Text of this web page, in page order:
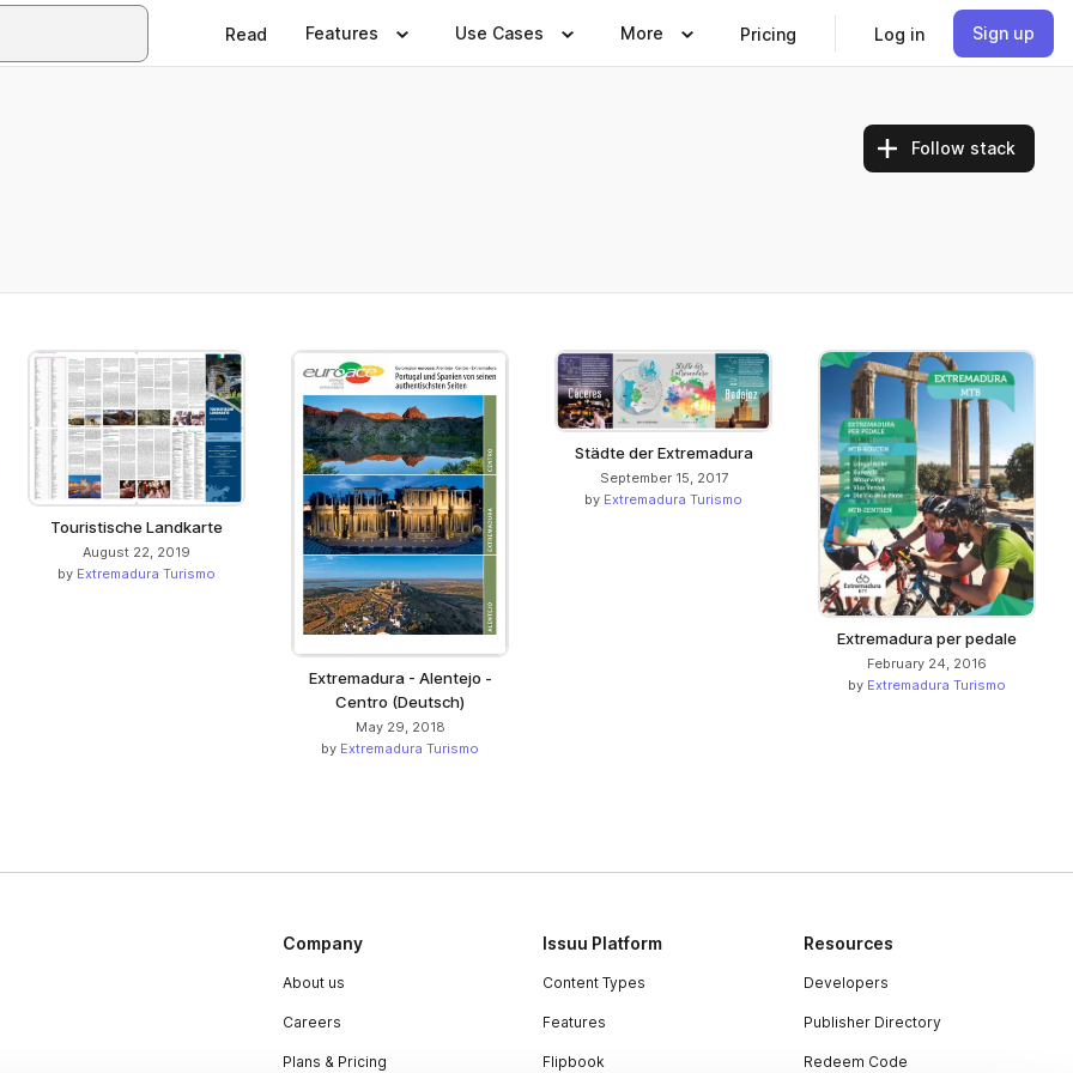
Read Features Use Cases More Pricing Log in Sign up
Follow stack
Touristische Landkarte
August 22, 2019
by Extremadura Turismo
Extremadura - Alentejo -
Centro (Deutsch)
May 29, 2018
by Extremadura Turismo
Städte der Extremadura
September 15, 2017
by Extremadura Turismo
Extremadura per pedale
February 24, 2016
by Extremadura Turismo
Company
About us
Careers
Plans & Pricing
Issuu Platform
Content Types
Features
Flipbook
Resources
Developers
Publisher Directory
Redeem Code